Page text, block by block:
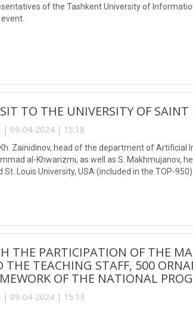
of the Tashkent University of
TO THE UNIVERSITY OF
| 09-04-2024 | 15:18
Zainidinov, head of the department of
al-Khwarizmi, as well as S. Makhmujanov,
St. Louis University, USA (included in the TOP-950).
THE PARTICIPATION OF THE
THE TEACHING STAFF, 500
OF THE NATIONAL
| 09-04-2024 | 15:13